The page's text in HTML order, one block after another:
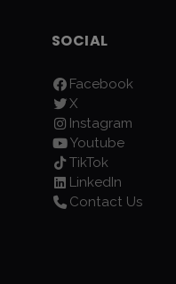
SOCIAL
Facebook
X
Instagram
Youtube
TikTok
LinkedIn
Contact Us